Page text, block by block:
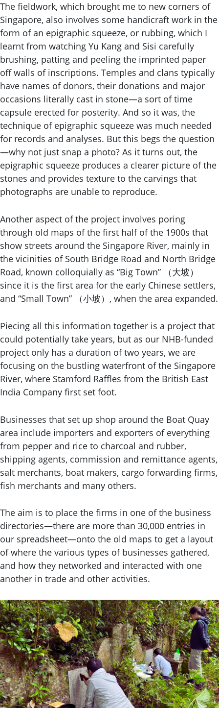
The fieldwork, which brought me to new corners of
Singapore, also involves some handicraft work in the
form of an epigraphic squeeze, or rubbing, which I
learnt from watching Yu Kang and Sisi carefully
brushing, patting and peeling the imprinted paper
off walls of inscriptions. Temples and clans typically
have names of donors, their donations and major
occasions literally cast in stone—a sort of time
capsule erected for posterity. And so it was, the
technique of epigraphic squeeze was much needed
for records and analyses. But this begs the question
—why not just snap a photo? As it turns out, the
epigraphic squeeze produces a clearer picture of the
stones and provides texture to the carvings that
photographs are unable to reproduce.
Another aspect of the project involves poring
through old maps of the first half of the 1900s that
show streets around the Singapore River, mainly in
the vicinities of South Bridge Road and North Bridge
Road, known colloquially as “Big Town” （大坡）
since it is the first area for the early Chinese settlers,
and “Small Town” （小坡）, when the area expanded.
Piecing all this information together is a project that
could potentially take years, but as our NHB-funded
project only has a duration of two years, we are
focusing on the bustling waterfront of the Singapore
River, where Stamford Raffles from the British East
India Company first set foot.
Businesses that set up shop around the Boat Quay
area include importers and exporters of everything
from pepper and rice to charcoal and rubber,
shipping agents, commission and remittance agents,
salt merchants, boat makers, cargo forwarding firms,
fish merchants and many others.
The aim is to place the firms in one of the business
directories—there are more than 30,000 entries in
our spreadsheet—onto the old maps to get a layout
of where the various types of businesses gathered,
and how they networked and interacted with one
another in trade and other activities.